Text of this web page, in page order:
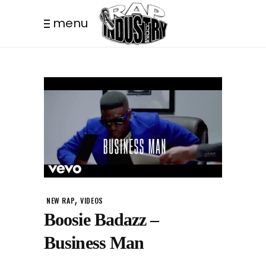
menu
NEW RAP,VIDEOS
Boosie Badazz –
Business Man